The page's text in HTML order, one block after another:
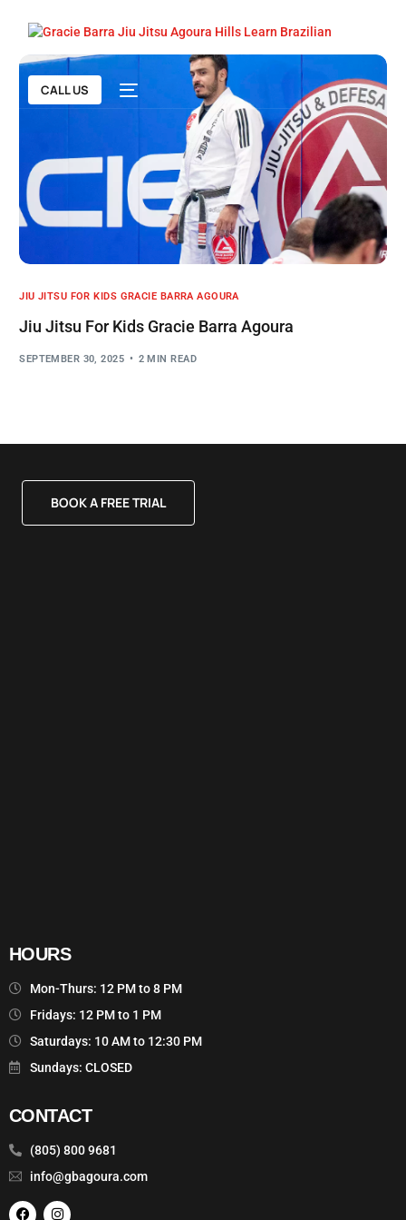
CALL US
JIU JITSU FOR KIDS GRACIE BARRA AGOURA
Jiu Jitsu For Kids Gracie Barra Agoura
SEPTEMBER 30, 2025 2 MIN READ
BOOK A FREE TRIAL
HOURS
Mon-Thurs: 12 PM to 8 PM
Fridays: 12 PM to 1 PM
Saturdays: 10 AM to 12:30 PM
Sundays: CLOSED
CONTACT
(805) 800 9681
info@gbagoura.com